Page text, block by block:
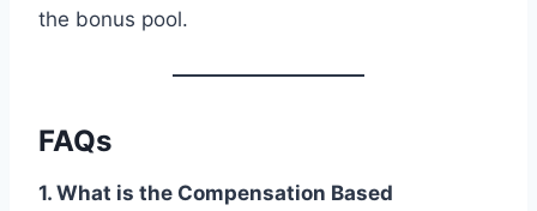
the bonus pool.
FAQs
1. What is the Compensation Based